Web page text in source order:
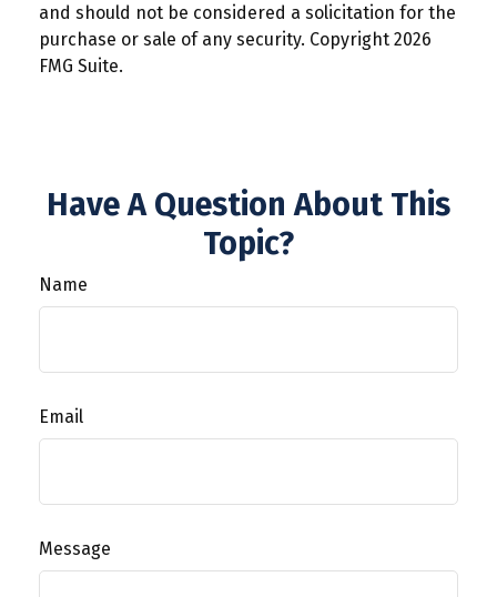
and should not be considered a solicitation for the
purchase or sale of any security. Copyright 2026
FMG Suite.
Have A Question About This
Topic?
Name
Email
Message